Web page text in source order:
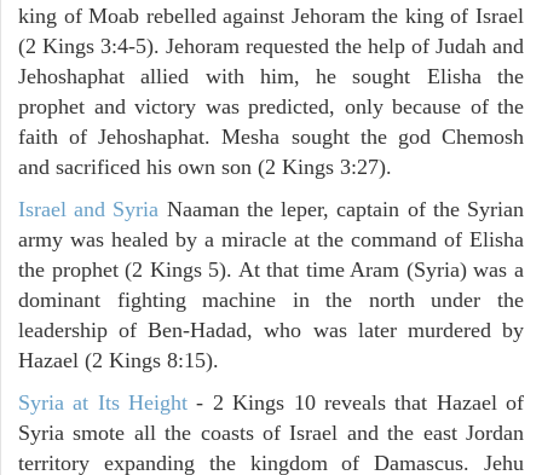
king of Moab rebelled against Jehoram the king of Israel
(2 Kings 3:4-5). Jehoram requested the help of Judah and
Jehoshaphat allied with him, he sought Elisha the
prophet and victory was predicted, only because of the
faith of Jehoshaphat. Mesha sought the god Chemosh
and sacrificed his own son (2 Kings 3:27).
Israel and Syria Naaman the leper, captain of the Syrian
army was healed by a miracle at the command of Elisha
the prophet (2 Kings 5). At that time Aram (Syria) was a
dominant fighting machine in the north under the
leadership of Ben-Hadad, who was later murdered by
Hazael (2 Kings 8:15).
Syria at Its Height - 2 Kings 10 reveals that Hazael of
Syria smote all the coasts of Israel and the east Jordan
territory expanding the kingdom of Damascus. Jehu